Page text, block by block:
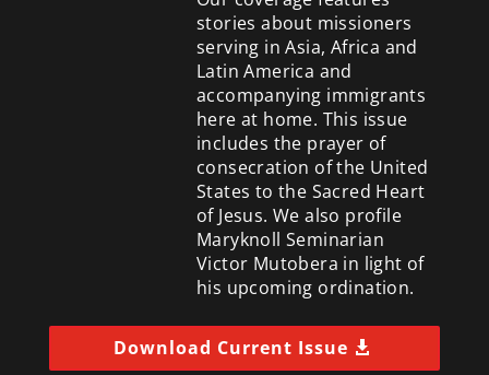
stories about missioners
serving in Asia, Africa and
Latin America and
accompanying immigrants
here at home. This issue
includes the prayer of
consecration of the United
States to the Sacred Heart
of Jesus. We also profile
Maryknoll Seminarian
Victor Mutobera in light of
his upcoming ordination.
Download Current Issue